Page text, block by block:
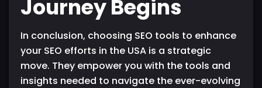
Journey Begins
In conclusion, choosing SEO tools to enhance
your SEO efforts in the USA is a strategic
move. They empower you with the tools and
insights needed to navigate the ever-evolving